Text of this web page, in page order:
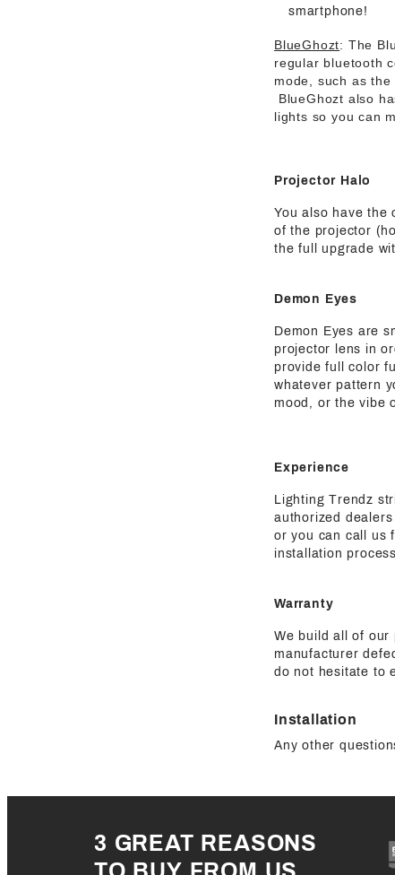
smartphone!
BlueGhozt: The
regular bluetooth
mode, such as
BlueGhozt also
lights so you can
Projector Halo
You also have the
of the projector
the full upgrade
Demon Eyes
Demon Eyes are
projector lens in
provide full color
whatever pattern
mood, or the vibe
Experience
Lighting Trendz
authorized
or you can call us
installation process.
Warranty
We build all of our
manufacturer
do not hesitate to
Installation
Any other
3 GREAT REASONS